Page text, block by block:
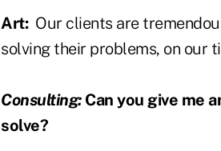
Art: Our clients are
solving their problems, on our
Consulting:Can you give me
solve?